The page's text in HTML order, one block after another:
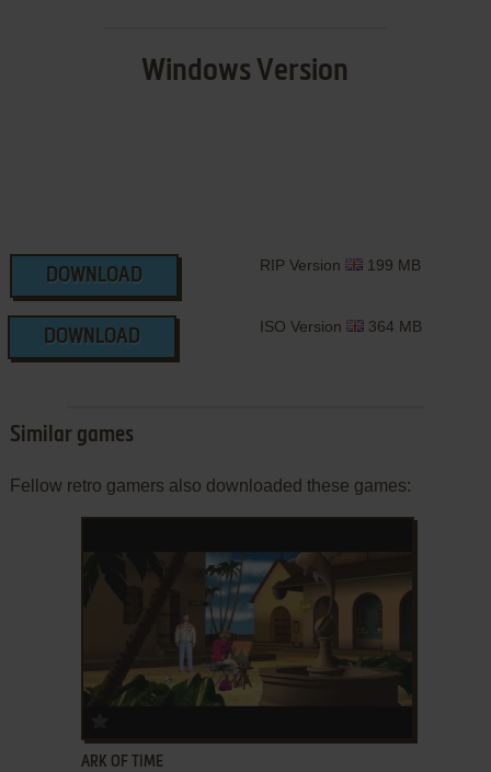
Windows Version
DOWNLOAD
RIP Version 199 MB
DOWNLOAD
ISO Version 364 MB
Similar games
Fellow retro gamers also downloaded these games:
ARK OF TIME